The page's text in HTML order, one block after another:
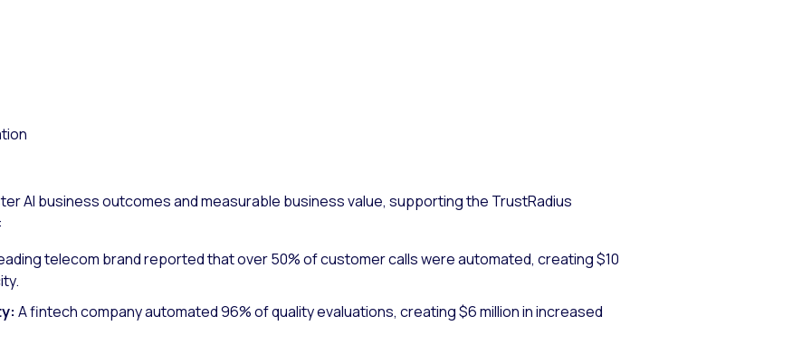
AI business outcomes and measurable business value, supporting the TrustRadius
telecom brand reported that over 50% of customer calls were automated, creating $10
A fintech company automated 96% of quality evaluations, creating $6 million in increased